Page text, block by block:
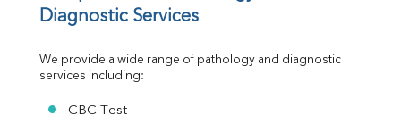
MAU
Urine R/M
Diagnostic Services
We provide a wide range of pathology and diagnostic
services including:
CBC Test